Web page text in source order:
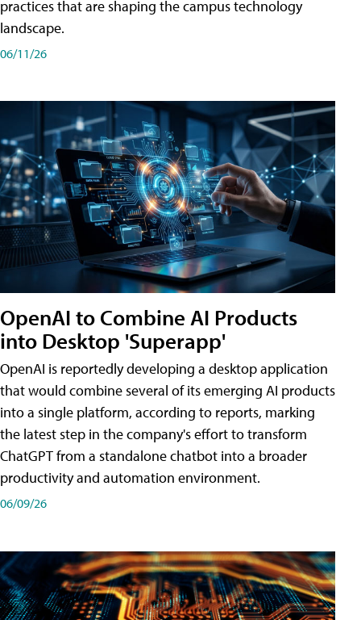
practices that are shaping the campus technology
landscape.
06/11/26
OpenAI to Combine AI Products
into Desktop 'Superapp'
OpenAI is reportedly developing a desktop application
that would combine several of its emerging AI products
into a single platform, according to reports, marking
the latest step in the company's effort to transform
ChatGPT from a standalone chatbot into a broader
productivity and automation environment.
06/09/26